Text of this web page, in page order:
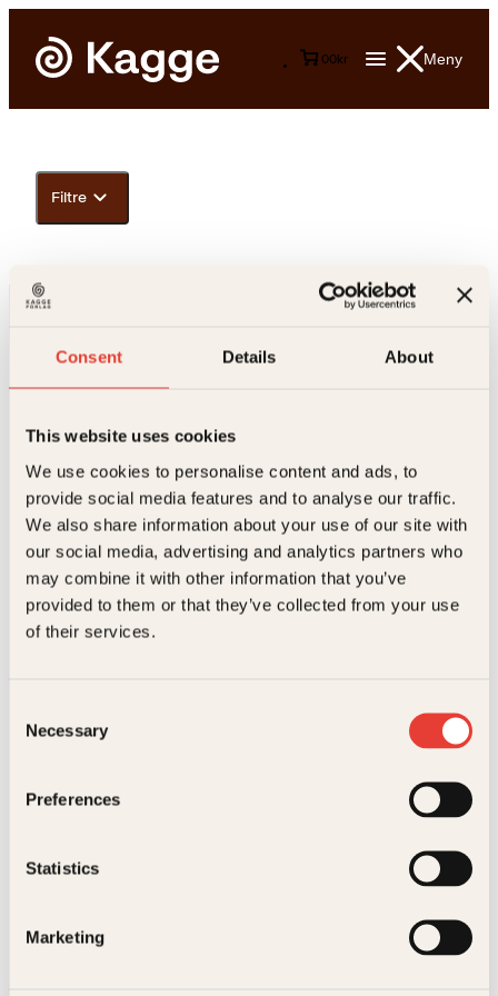
Consent Details About
This website uses cookies
We use cookies to personalise content and ads, to
provide social media features and to analyse our traffic.
We also share information about your use of our site with
our social media, advertising and analytics partners who
may combine it with other information that you’ve
provided to them or that they’ve collected from your use
of their services.
Selection
Necessary
Preferences
Statistics
Marketing
Meny
00kr
Filtre
Kundeservice nettbutikk
kundeservice@kagge.no
23 11 82 80
For bokhandlere og forfattere
salg@kagge.no
23 11 82 80
Generelle henvendelser
0158 Oslo